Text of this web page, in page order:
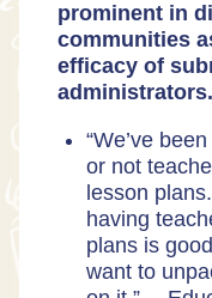
prominent in
communities
efficacy of
administrators.
“We’ve
or not
lesson
having
plans is
want to